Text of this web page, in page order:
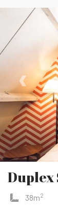
‹
Duplex
38m2